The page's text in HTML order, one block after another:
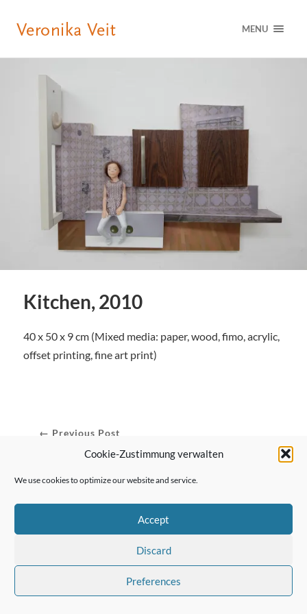
Cookie-Zustimmung verwalten
We use cookies to optimize our website and service.
Accept
Discard
Preferences
MENU
Kitchen, 2010
40 x 50 x 9 cm (Mixed media: paper, wood, fimo, acrylic,
offset printing, fine art print)
← Previous Post